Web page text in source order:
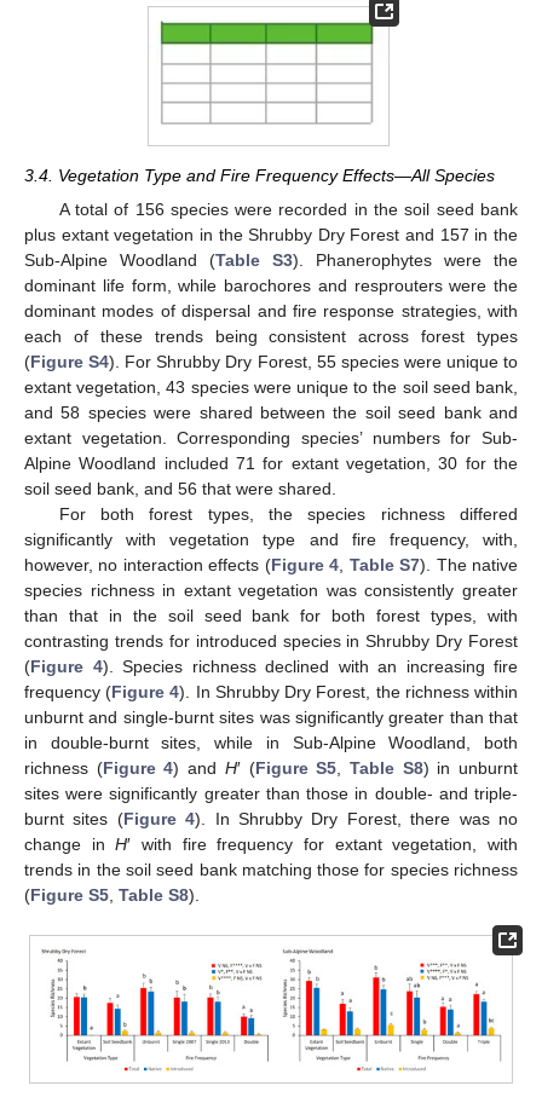
3.4. Vegetation Type and Fire Frequency Effects—All Species
A total of 156 species were recorded in the soil seed bank
plus extant vegetation in the Shrubby Dry Forest and 157 in the
Sub-Alpine Woodland (Table S3). Phanerophytes were the
dominant life form, while barochores and resprouters were the
dominant modes of dispersal and fire response strategies, with
each of these trends being consistent across forest types
(Figure S4). For Shrubby Dry Forest, 55 species were unique to
extant vegetation, 43 species were unique to the soil seed bank,
and 58 species were shared between the soil seed bank and
extant vegetation. Corresponding species’ numbers for Sub-
Alpine Woodland included 71 for extant vegetation, 30 for the
soil seed bank, and 56 that were shared.
For both forest types, the species richness differed
significantly with vegetation type and fire frequency, with,
however, no interaction effects (Figure 4 Table S7). The native
species richness in extant vegetation was consistently greater
than that in the soil seed bank for both forest types, with
contrasting trends for introduced species in Shrubby Dry Forest
(Figure 4). Species richness declined with an increasing fire
frequency (Figure 4). In Shrubby Dry Forest, the richness within
unburnt and single-burnt sites was significantly greater than that
in double-burnt sites, while in Sub-Alpine Woodland, both
richness (Figure 4) and H′ (Figure S5 Table S8) in unburnt
sites were significantly greater than those in double- and triple-
burnt sites (Figure 4). In Shrubby Dry Forest, there was no
change inH′ with fire frequency for extant vegetation, with
trends in the soil seed bank matching those for species richness
(Figure S5 Table S8).